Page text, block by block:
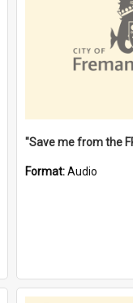
Format:Audio